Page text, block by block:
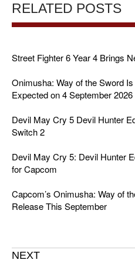
RELATED POSTS
Street Fighter 6 Year 4 Brings
Onimusha: Way of the Sword
Expected on 4 September 2026
Devil May Cry 5 Devil Hunter
Switch 2
Devil May Cry 5: Devil Hunter
for Capcom
Capcom’s Onimusha: Way of
Release This September
NEXT